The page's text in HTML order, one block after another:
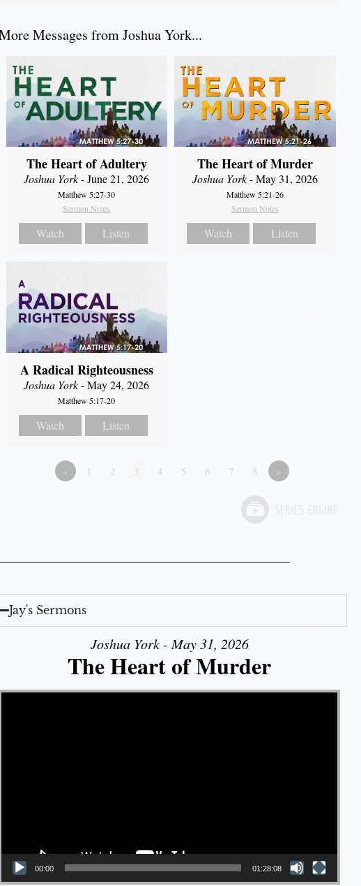
Messages from Joshua York...
The Heart of Adultery
Joshua York- June 21, 2026
Matthew 5:27-30
Sermon Notes
Watch Listen
The Heart of Murder
Joshua York- May 31, 2026
Matthew 5:21-26
Sermon Notes
Watch Listen
A Radical Righteousness
Joshua York- May 24, 2026
Matthew 5:17-20
Watch Listen
« 1 2 3 4 5 6 7 8 »
Jay's Sermons
Joshua York - May 31, 2026
The Heart of Murder
Video Player
00:00 01:28:08